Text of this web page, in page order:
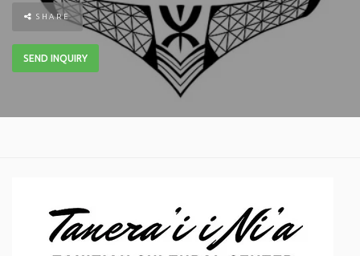
SHARE
SEND INQUIRY